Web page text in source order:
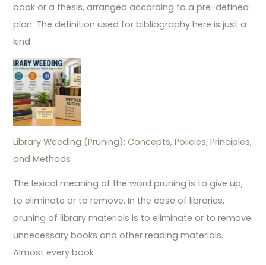
book or a thesis, arranged according to a pre-defined
plan. The definition used for bibliography here is just a
kind
Library Weeding (Pruning): Concepts, Policies, Principles,
and Methods
The lexical meaning of the word pruning is to give up,
to eliminate or to remove. In the case of libraries,
pruning of library materials is to eliminate or to remove
unnecessary books and other reading materials.
Almost every book